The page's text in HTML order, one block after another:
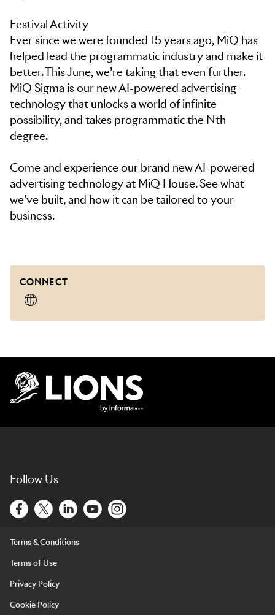
Festival Activity
Ever since we were founded 15 years ago, MiQ has
helped lead the programmatic industry and make it
better. This June, we’re taking that even further.
MiQ Sigma is our new AI-powered advertising
technology that unlocks a world of infinite
possibility, and takes programmatic the Nth
degree.
Come and experience our brand new AI-powered
advertising technology at MiQ House. See what
we’ve built, and how it can be tailored to your
business.
CONNECT
Follow Us
Terms & Conditions
Terms of Use
Privacy Policy
Cookie Policy